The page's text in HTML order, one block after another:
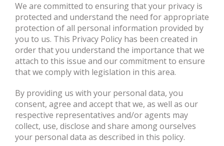
We are committed to ensuring that your privacy is
protected and understand the need for appropriate
protection of all personal information provided by
you to us. This Privacy Policy has been created in
order that you understand the importance that we
attach to this issue and our commitment to ensure
that we comply with legislation in this area.
By providing us with your personal data, you
consent, agree and accept that we, as well as our
respective representatives and/or agents may
collect, use, disclose and share among ourselves
your personal data as described in this policy.